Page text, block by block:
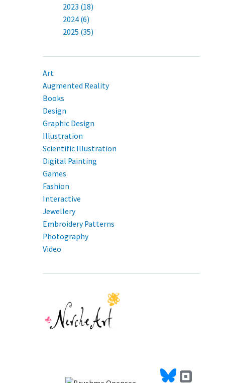
2023 (18)
2024 (6)
2025 (35)
Art
Augmented Reality
Books
Design
Graphic Design
Illustration
Scientific Illustration
Digital Painting
Games
Fashion
Interactive
Jewellery
Embroidery Patterns
Photography
Video